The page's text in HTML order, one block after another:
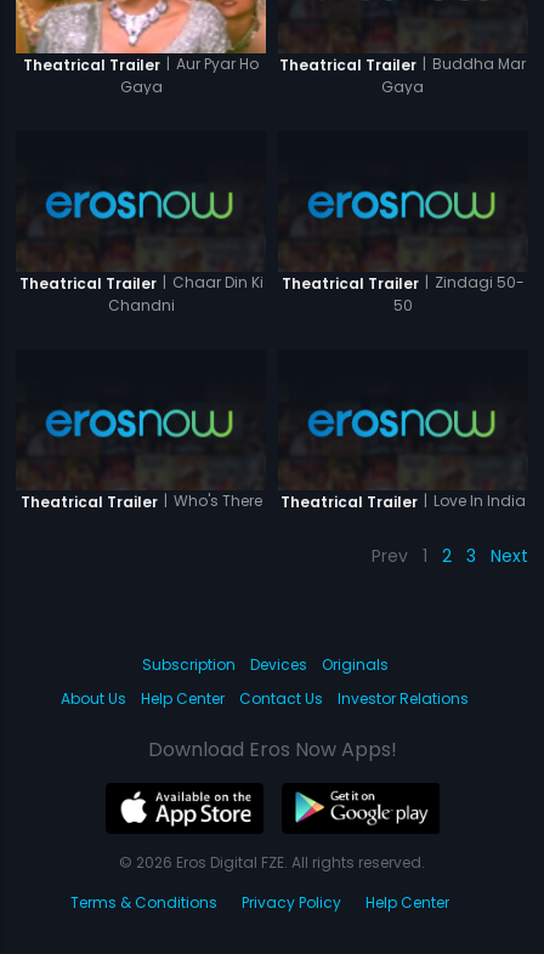
Theatrical Trailer | Aur Pyar Ho
Gaya
Theatrical Trailer | Buddha Mar
Gaya
Theatrical Trailer | Chaar Din Ki
Chandni
Theatrical Trailer | Zindagi 50-
50
Theatrical Trailer | Who's There Theatrical Trailer | Love In India
Prev 1 2 3 Next
Subscription Devices
Originals
About Us
Help Center Contact Us Investor Relations
Download Eros Now Apps!
© 2026 Eros Digital FZE. All rights reserved.
Terms & Conditions
Privacy Policy Help Center